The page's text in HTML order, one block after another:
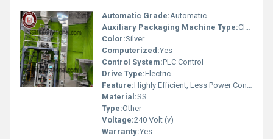
Automatic Grade:Automatic
Auxiliary Packaging Machine Type:Cleaner
Color:Silver
Computerized:Yes
Control System:PLC Control
Drive Type:Electric
Feature:Highly Efficient, Less Power Consumable, Durable, Heavy Duty Machine, Rust Proof
Material:SS
Type:Other
Voltage:240 Volt (v)
Warranty:Yes